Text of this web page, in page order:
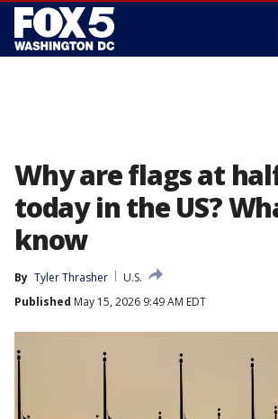
Why are flags at
today in the US?
know
By Tyler Thrasher
U.S.
Published May 15, 2026 9:49 AM EDT